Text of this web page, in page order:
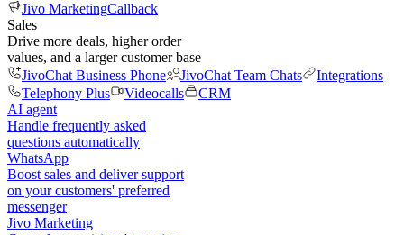
Jivo MarketingCallback
Sales
Drive more deals, higher order
values, and a larger customer base
JivoChat Business Phone
JivoChat Team Chats
Integrations
Telephony Plus
Videocalls
CRM
AI agent
Handle frequently asked
questions automatically
WhatsApp
Boost sales and deliver support
on your customers' preferred
messenger
Jivo Marketing